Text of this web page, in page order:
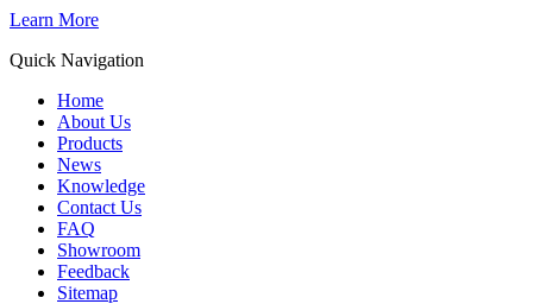
Learn More
Quick Navigation
Home
About Us
Products
News
Knowledge
Contact Us
FAQ
Showroom
Feedback
Sitemap